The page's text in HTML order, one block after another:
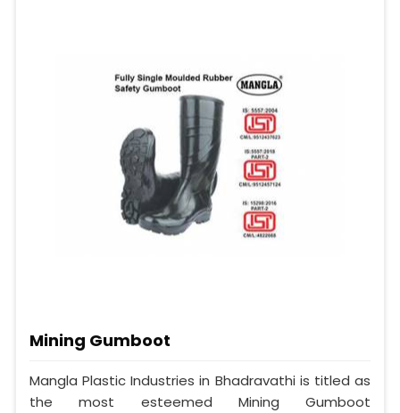
Mining Gumboot
Mangla Plastic Industries in Bhadravathi is titled as
the most esteemed Mining Gumboot